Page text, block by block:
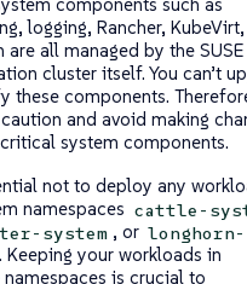
components such as
logging, Rancher, KubeVirt,
are all managed by the SUSE
cluster itself. You can’t
these components.
and avoid making
system components.
not to deploy any
namespaces cattle-
system , or longhorn-
. Keeping your workloads in
namespaces is crucial to